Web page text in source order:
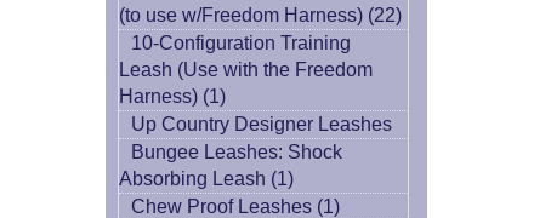
(to use w/Freedom Harness) (22)
10-Configuration Training
Leash (Use with the Freedom
Harness) (1)
Up Country Designer Leashes
Bungee Leashes: Shock
Absorbing Leash (1)
Chew Proof Leashes (1)